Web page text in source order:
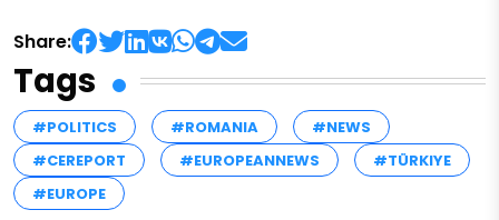
Share:
Tags
#POLITICS #ROMANIA
#NEWS
#CEREPORT
#EUROPEANNEWS
#TÜRKIYE
#EUROPE